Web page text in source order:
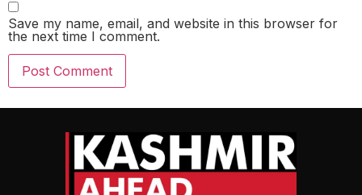
Save my name, email, and website in this browser for
the next time I comment.